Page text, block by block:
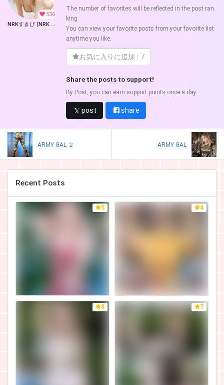
536
NRKすきぴ (NRK the Hedgehog)
The number of favorites will be reflected in the post ran
king.
You can view your favorite posts from your favorite list
anytime you like.
お気に入りに追加 7
Share the posts to support!
By Post, you can earn support points once a day.
post share
ARMY GAL ２ ARMY GAL
Recent Posts
5 4
8 7